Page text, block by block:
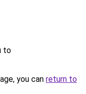
to
you can return to